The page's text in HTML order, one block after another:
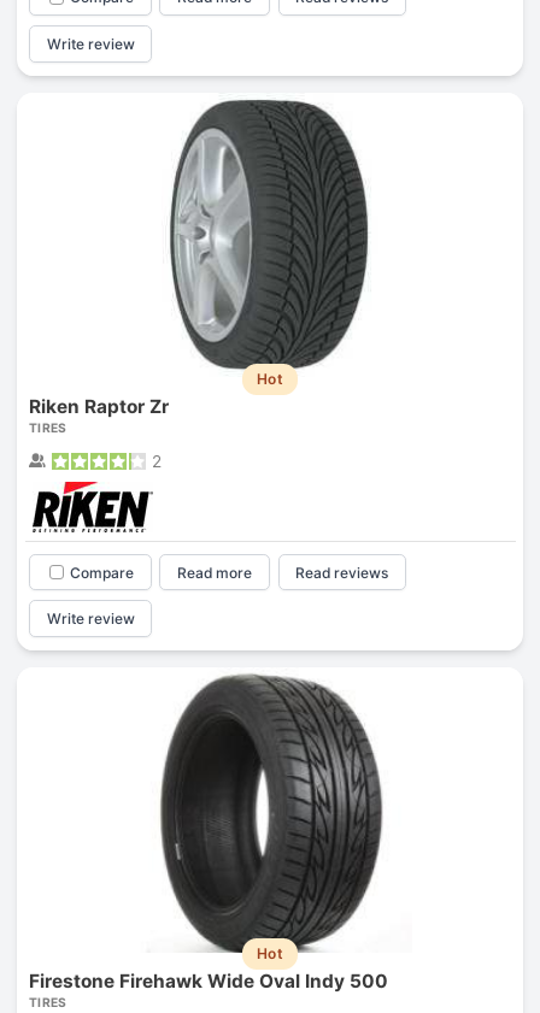
Write review
Hot
Riken Raptor Zr
TIRES
2
Compare Read more Read reviews
Write review
Hot
Firestone Firehawk Wide Oval Indy 500
TIRES